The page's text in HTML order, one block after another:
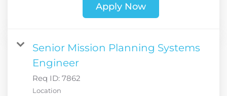
Apply Now
Senior Mission Planning Systems
Engineer
Req ID: 7862
Location